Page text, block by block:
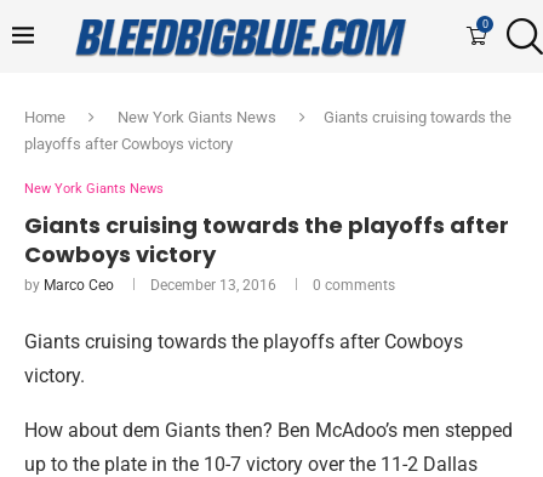
0
Home New York Giants News
Giants cruising towards the
playoffs after Cowboys victory
New York Giants News
Giants cruising towards the playoffs after
Cowboys victory
by Marco Ceo December 13, 2016 0 comments
Giants cruising towards the playoffs after Cowboys
victory.
How about dem Giants then? Ben McAdoo’s men stepped
up to the plate in the 10-7 victory over the 11-2 Dallas